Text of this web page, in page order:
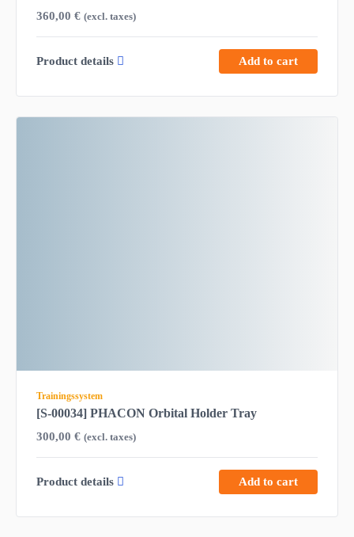
360,00 € (excl. taxes)
Product details Add to cart
Trainingssystem
[S-00034] PHACON Orbital Holder Tray
300,00 € (excl. taxes)
Product details Add to cart